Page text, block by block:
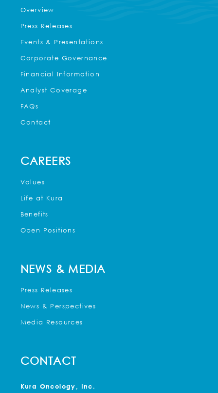
Overview
Press Releases
Events & Presentations
Corporate Governance
Financial Information
Analyst Coverage
FAQs
Contact
CAREERS
Values
Life at Kura
Benefits
Open Positions
NEWS & MEDIA
Press Releases
News & Perspectives
Media Resources
CONTACT
Kura Oncology, Inc.